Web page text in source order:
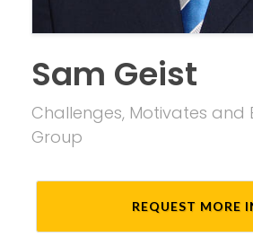
Sam Geist
Challenges, Motivates and
Group
REQUEST MORE